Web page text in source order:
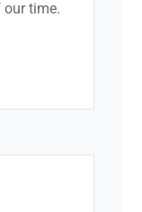
time.